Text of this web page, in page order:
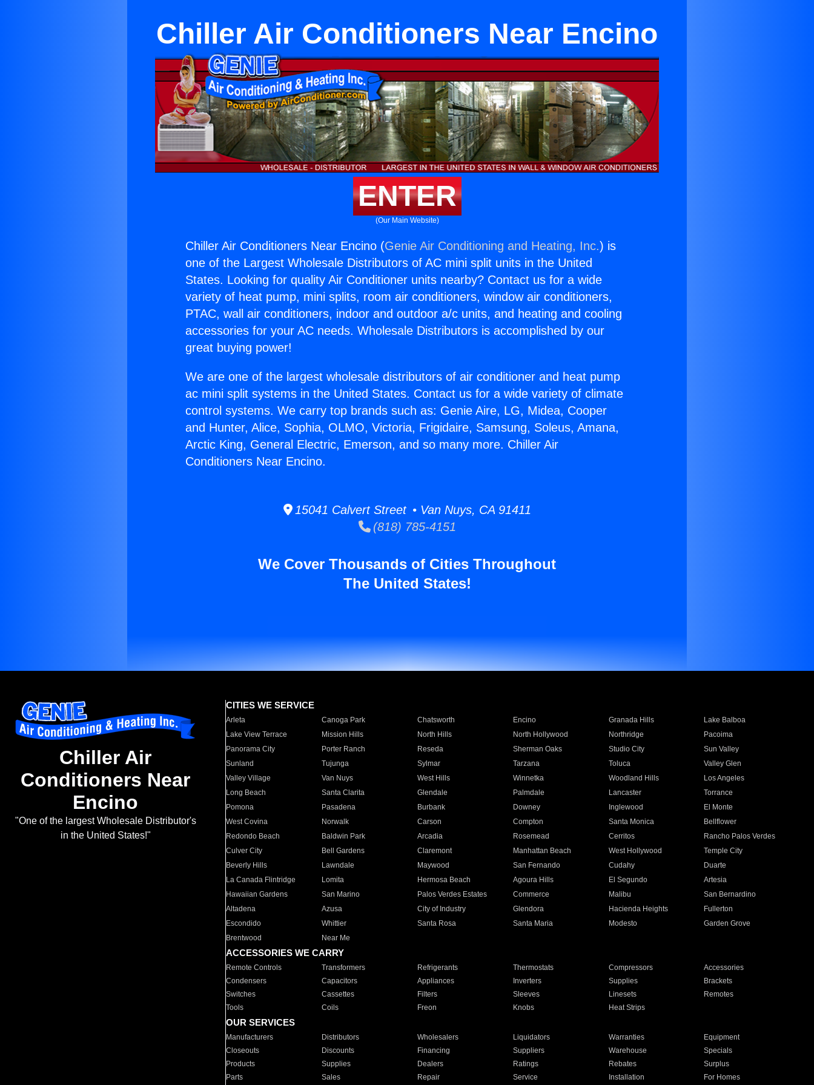
Chiller Air Conditioners Near Encino
ENTER
(Our Main Website)
Chiller Air Conditioners Near Encino (Genie Air Conditioning and Heating, Inc.) is
one of the Largest Wholesale Distributors of AC mini split units in the United
States. Looking for quality Air Conditioner units nearby? Contact us for a wide
variety of heat pump, mini splits, room air conditioners, window air conditioners,
PTAC, wall air conditioners, indoor and outdoor a/c units, and heating and cooling
accessories for your AC needs. Wholesale Distributors is accomplished by our
great buying power!
We are one of the largest wholesale distributors of air conditioner and heat pump
ac mini split systems in the United States. Contact us for a wide variety of climate
control systems. We carry top brands such as: Genie Aire, LG, Midea, Cooper
and Hunter, Alice, Sophia, OLMO, Victoria, Frigidaire, Samsung, Soleus, Amana,
Arctic King, General Electric, Emerson, and so many more. Chiller Air
Conditioners Near Encino.
15041 Calvert Street • Van Nuys, CA 91411
(818) 785-4151
We Cover Thousands of Cities Throughout
The United States!
Chiller Air
Conditioners Near
Encino
"One of the largest Wholesale Distributor's
in the United States!"
CITIES WE SERVICE
Arleta Canoga Park Chatsworth Encino Granada Hills
Lake Balboa
Lake View Terrace
Mission Hills North Hills North Hollywood Northridge
Pacoima
Panorama City
Porter Ranch Reseda Sherman Oaks Studio City
Sun Valley
Sunland
Tujunga Sylmar Tarzana Toluca
Valley Glen
Valley Village
Van Nuys West Hills Winnetka Woodland Hills
Los Angeles
Long Beach
Santa Clarita Glendale Palmdale Lancaster
Torrance
Pomona
Pasadena Burbank Downey Inglewood
El Monte
West Covina
Norwalk Carson Compton Santa Monica
Bellflower
Redondo Beach
Baldwin Park Arcadia Rosemead Cerritos
Rancho Palos Verdes
Culver City
Bell Gardens Claremont Manhattan Beach West Hollywood
Temple City
Beverly Hills
Lawndale Maywood San Fernando Cudahy
Duarte
La Canada Flintridge
Lomita Hermosa Beach Agoura Hills El Segundo
Artesia
Hawaiian Gardens
San Marino Palos Verdes Estates Commerce Malibu
San Bernardino
Altadena
Azusa City of Industry Glendora Hacienda Heights
Fullerton
Escondido
Whittier Santa Rosa Santa Maria Modesto
Garden Grove
Brentwood
Near Me
ACCESSORIES WE CARRY
Remote Controls Transformers Refrigerants Thermostats Compressors
Accessories
Condensers
Capacitors Appliances Inverters Supplies
Brackets
Switches
Cassettes Filters Sleeves Linesets
Remotes
Tools
Coils Freon Knobs Heat Strips
OUR SERVICES
Manufacturers Distributors Wholesalers Liquidators Warranties
Equipment
Closeouts
Discounts Financing Suppliers Warehouse
Specials
Products
Supplies Dealers Ratings Rebates
Surplus
Parts
Sales Repair Service Installation For Homes